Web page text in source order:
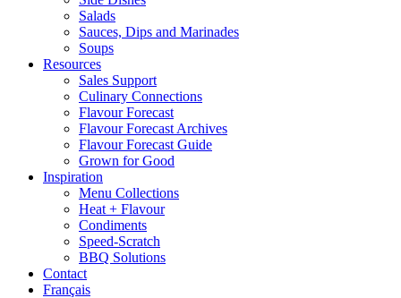
Salads
Sauces, Dips and Marinades
Soups
Resources
Sales Support
Culinary Connections
Flavour Forecast
Flavour Forecast Archives
Flavour Forecast Guide
Grown for Good
Inspiration
Menu Collections
Heat + Flavour
Condiments
Speed-Scratch
BBQ Solutions
Contact
Français